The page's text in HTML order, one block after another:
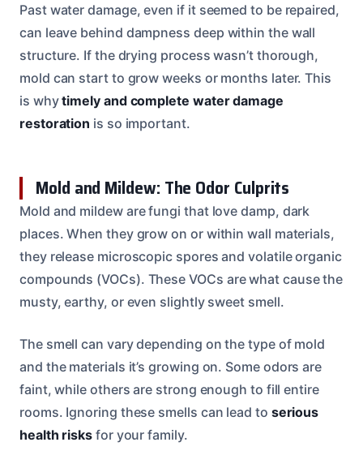
Past water damage, even if it seemed to be repaired,
can leave behind dampness deep within the wall
structure. If the drying process wasn’t thorough,
mold can start to grow weeks or months later. This
is whytimely and complete water damage
restoration is so important.
Mold and Mildew: The Odor Culprits
Mold and mildew are fungi that love damp, dark
places. When they grow on or within wall materials,
they release microscopic spores and volatile organic
compounds (VOCs). These VOCs are what cause the
musty, earthy, or even slightly sweet smell.
The smell can vary depending on the type of mold
and the materials it’s growing on. Some odors are
faint, while others are strong enough to fill entire
rooms. Ignoring these smells can lead to serious
health risks for your family.